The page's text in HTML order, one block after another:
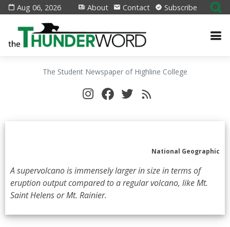
Aug 06, 2026 About Contact Subscribe
The Student Newspaper of Highline College
National Geographic
A supervolcano is immensely larger in size in terms of
eruption output compared to a regular volcano, like Mt.
Saint Helens or Mt. Rainier.